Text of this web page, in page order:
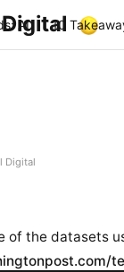
AI 10
Digital
of the datasets